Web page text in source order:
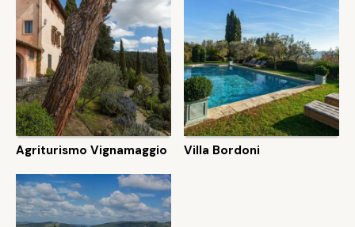
Agriturismo Vignamaggio Villa Bordoni